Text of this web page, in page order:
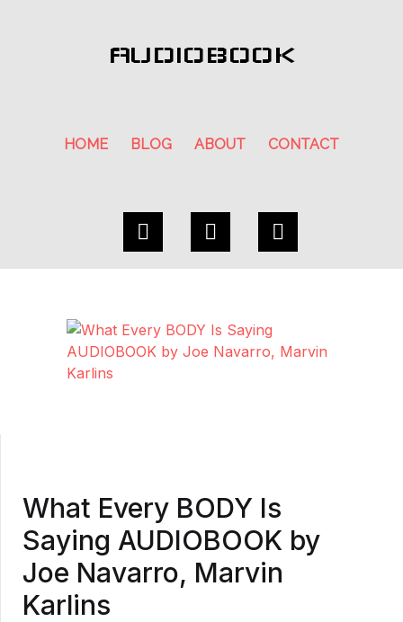
AUDIOBOOK
HOME BLOG ABOUT CONTACT
What Every BODY Is
Saying AUDIOBOOK by
Joe Navarro, Marvin
Karlins